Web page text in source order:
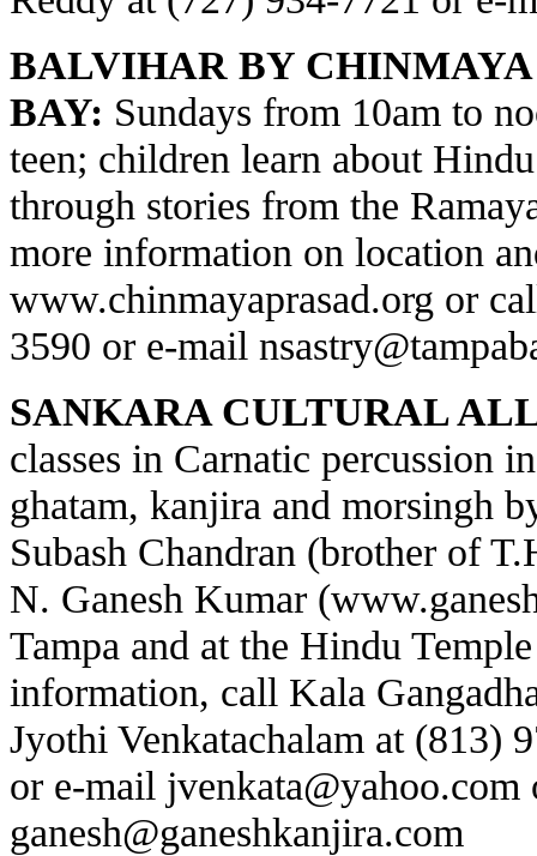
BALVIHAR BY
BAY: Sundays from 10am to
teen; children learn about
through stories from the
more information on location
www.chinmayaprasad.org or
3590 or e-mail
SANKARA CULTURAL
classes in Carnatic percussion
ghatam, kanjira and morsingh
Subash Chandran (brother of
N. Ganesh Kumar (
Tampa and at the Hindu
information, call Kala
Jyothi Venkatachalam at (813)
or e-mail jvenkata@yahoo.com
ganesh@ganeshkanjira.com